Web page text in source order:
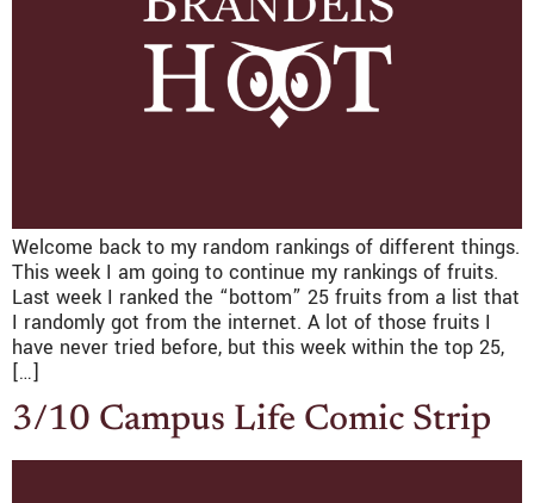
Welcome back to my random rankings of different things.
This week I am going to continue my rankings of fruits.
Last week I ranked the “bottom” 25 fruits from a list that
I randomly got from the internet. A lot of those fruits I
have never tried before, but this week within the top 25,
[…]
3/10 Campus Life Comic Strip